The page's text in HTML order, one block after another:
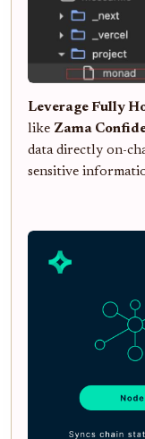
Leverage Fully
like Zama
data directly on-
sensitive